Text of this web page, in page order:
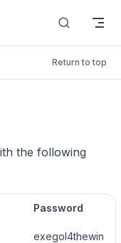
Return to top
the following
Password
exegol4thewin